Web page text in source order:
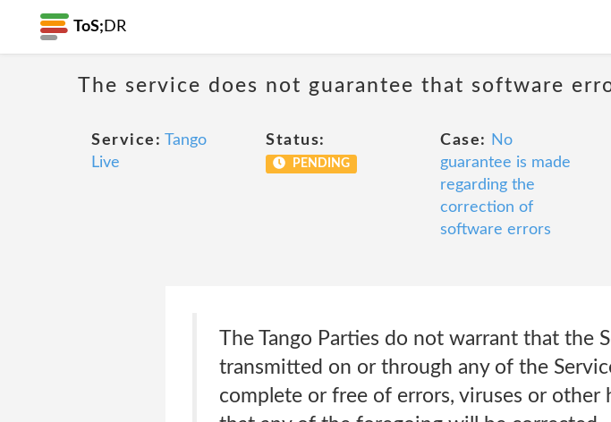
ToS; DR
The service does not guarantee that software
Service: Tango
Live
Status:
PENDING
Case:
No
guarantee is made
regarding the
correction of
software errors
The Tango Parties do not warrant that the
transmitted on or through any of the
complete or free of errors, viruses or